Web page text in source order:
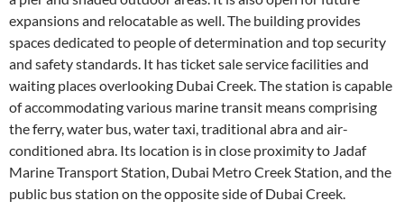
expansions and relocatable as well. The building provides
spaces dedicated to people of determination and top security
and safety standards. It has ticket sale service facilities and
waiting places overlooking Dubai Creek. The station is capable
of accommodating various marine transit means comprising
the ferry, water bus, water taxi, traditional abra and air-
conditioned abra. Its location is in close proximity to Jadaf
Marine Transport Station, Dubai Metro Creek Station, and the
public bus station on the opposite side of Dubai Creek.